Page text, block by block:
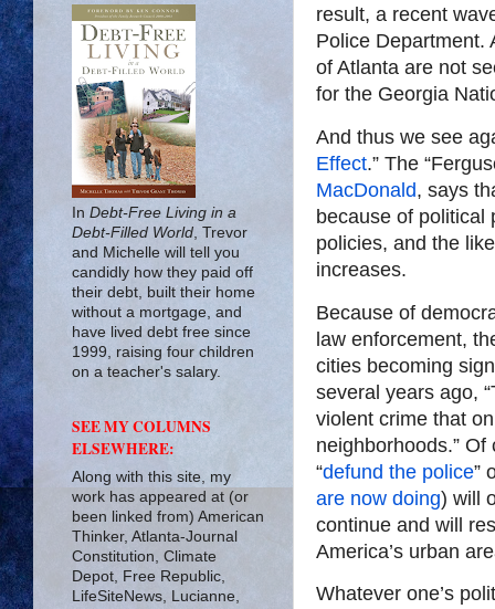
result, a recent
Police Department.
of Atlanta are not
for the Georgia
And thus we see
Effect.” The
MacDonald, says
because of political
policies, and the
increases.
Because of
law enforcement,
cities becoming
several years ago,
violent crime that
neighborhoods.”
“defund the police”
are now doing) will
continue and will
America’s urban
Whatever one’s
In Debt-Free Living in a
Debt-Filled World , Trevor
and Michelle will tell you
candidly how they paid off
their debt, built their home
without a mortgage, and
have lived debt free since
1999, raising four children
on a teacher's salary.
SEE MY COLUMNS
ELSEWHERE:
Along with this site, my
work has appeared at (or
been linked from) American
Thinker, Atlanta-Journal
Constitution, Climate
Depot, Free Republic,
LifeSiteNews, Lucianne,